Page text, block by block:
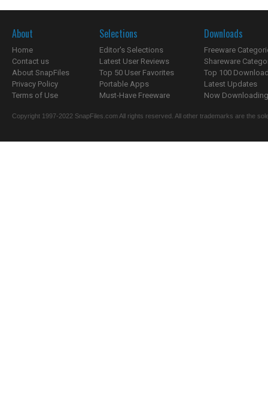
About
Home
Contact us
About SnapFiles
Privacy Policy
Terms of Use
Selections
Editor's Selections
Latest User Reviews
Top 50 User Favorites
Portable Apps
Must-Have Freeware
Downloads
Freeware
Shareware
Top 100
Latest Updates
Now
Copyright 1997-2022 SnapFiles.com All rights reserved. All other trademarks are the